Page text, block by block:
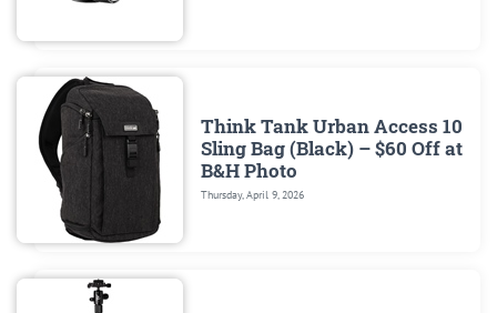
Think Tank Urban Access 10
Sling Bag (Black) – $60 Off at
B&H Photo
Thursday, April 9, 2026